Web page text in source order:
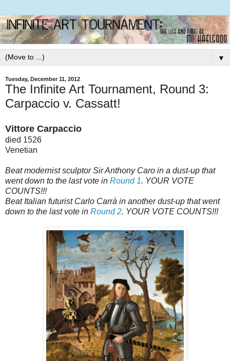
▼
Tuesday, December 11, 2012
The Infinite Art Tournament, Round 3:
Carpaccio v. Cassatt!
Vittore Carpaccio
died 1526
Venetian
Beat modernist sculptor Sir Anthony Caro in a dust-up that
went down to the last vote in Round 1. YOUR VOTE
COUNTS!!!
Beat Italian futurist Carlo Carrà in another dust-up that went
down to the last vote in Round 2. YOUR VOTE COUNTS!!!